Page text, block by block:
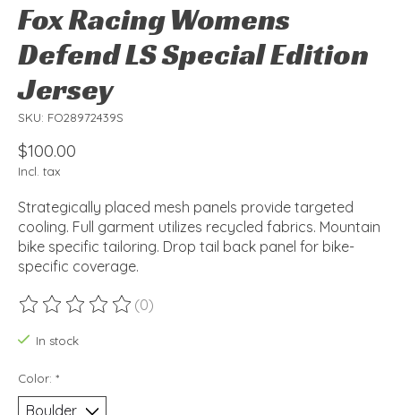
Fox Racing Womens
Defend LS Special Edition
Jersey
SKU: FO28972439S
$100.00
Incl. tax
Strategically placed mesh panels provide targeted
cooling. Full garment utilizes recycled fabrics. Mountain
bike specific tailoring. Drop tail back panel for bike-
specific coverage.
The rating of this product is
(0)
In stock
Color: *